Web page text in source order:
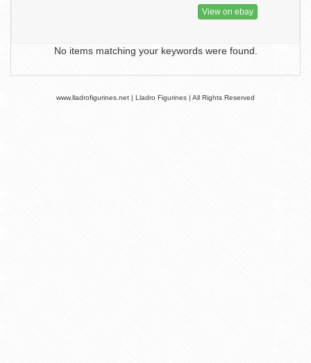
View on ebay
No items matching your keywords were found.
www.lladrofigurines.net | Lladro Figurines | All Rights Reserved